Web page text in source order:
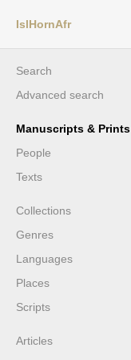
IslHornAfr
Search
Advanced search
Manuscripts & Prints
People
Texts
Collections
Genres
Languages
Places
Scripts
Articles